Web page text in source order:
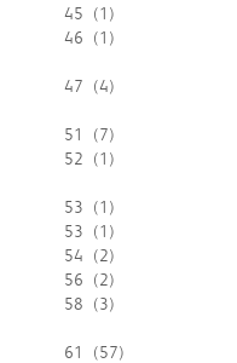
45
(1)
46 (1)
47 (4)
51
(7)
52 (1)
53
(1)
53
(1)
54
(2)
56
(2)
58 (3)
61
(57)